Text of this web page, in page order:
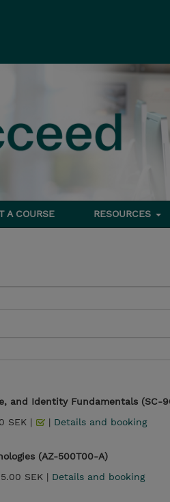
A COURSE RESOURCES
and Identity Fundamentals (SC-
SEK | | Details and booking
(AZ-500T00-A)
SEK | Details and booking